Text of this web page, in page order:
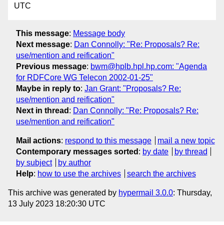
UTC
This message: Message body
Next message: Dan Connolly: "Re: Proposals? Re:
use/mention and reification"
Previous message: bwm@hplb.hpl.hp.com: "Agenda
for RDFCore WG Telecon 2002-01-25"
Maybe in reply to: Jan Grant: "Proposals? Re:
use/mention and reification"
Next in thread : Dan Connolly: "Re: Proposals? Re:
use/mention and reification"
Mail actions: respond to this message
mail a new topic
Contemporary messages sorted : by date
by thread
by subject
by author
Help: how to use the archives search the archives
This archive was generated by hypermail 3.0.0: Thursday,
13 July 2023 18:20:30 UTC